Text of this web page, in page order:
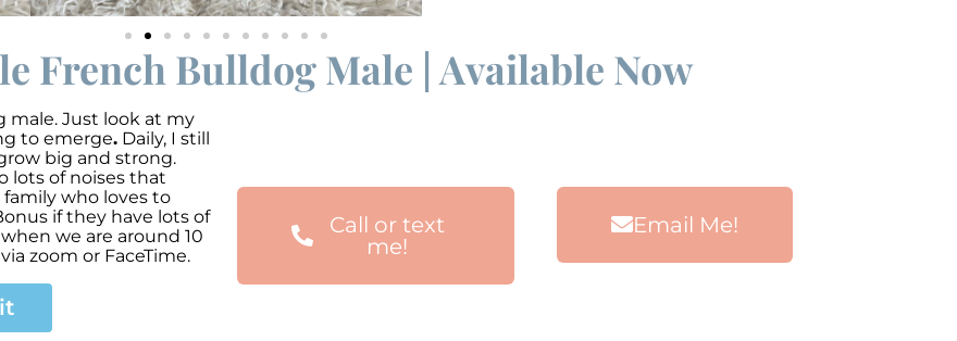
French Bulldog Male | Available Now
male. Just look at my
to emerge. Daily, I still
big and strong.
lots of noises that
who loves to
if they have lots of
we are around 10
zoom or FaceTime.
Call or text
me!
Email Me!